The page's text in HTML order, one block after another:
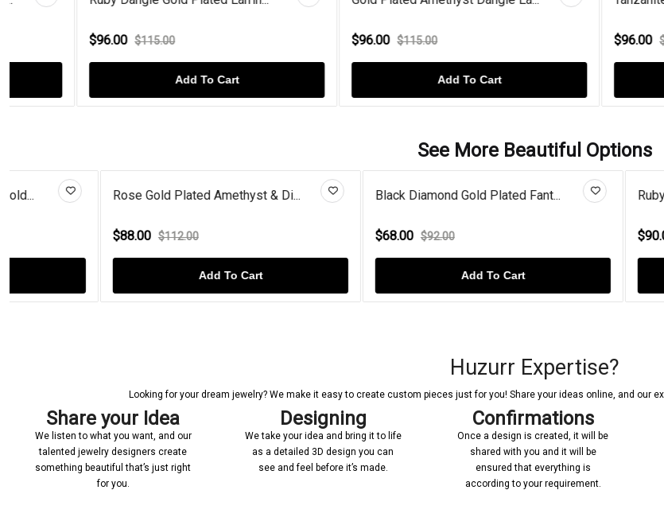
$115.00 $115.00 $115.00
See More Beautiful Options
Rose Gold Plated Amethyst & Di... Black Diamond Gold Plated Fant... Ruby & Diamond
Huzurr Expertise?
Looking for your dream jewelry? We make it easy to create custom pieces just for you! Share your ideas online, and our
Share your Idea
We listen to what you want, and our
talented jewelry designers create
something beautiful that’s just right
for you.
Designing
We take your idea and bring it to life
as a detailed 3D design you can
see and feel before it’s made.
Confirmations
Once a design is created, it will be
shared with you and it will be
ensured that everything is
according to your requirement.